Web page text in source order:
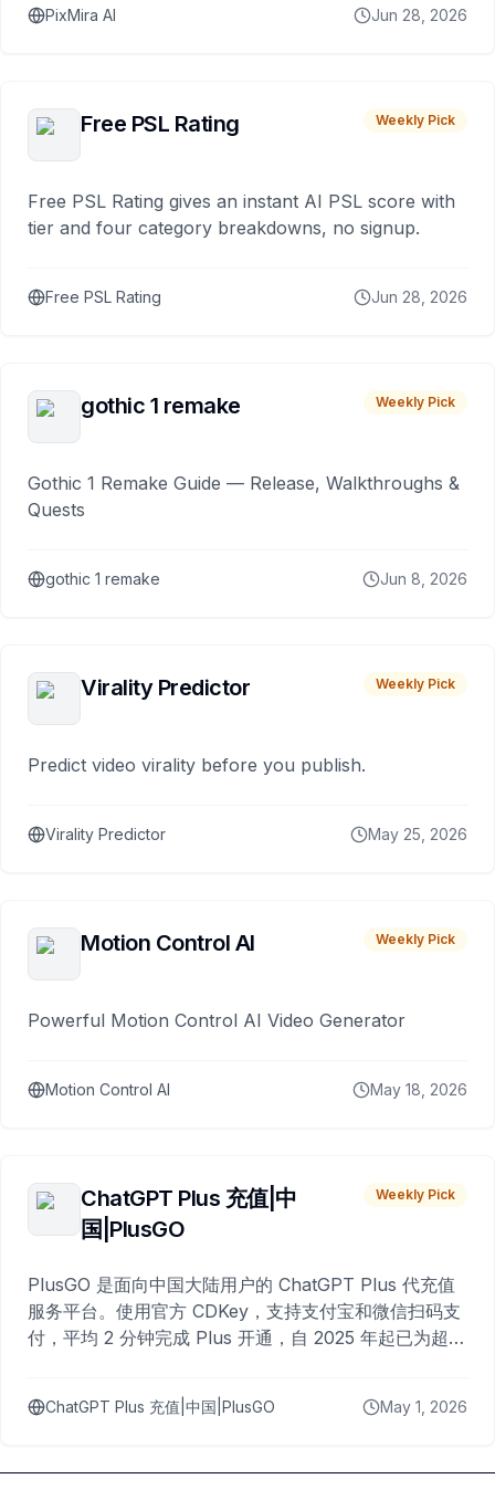
PixMira AI Jun 28, 2026
Free PSL Rating Weekly Pick
Free PSL Rating gives an instant AI PSL score with
tier and four category breakdowns, no signup.
Free PSL Rating Jun 28, 2026
gothic 1 remake Weekly Pick
Gothic 1 Remake Guide — Release, Walkthroughs &
Quests
gothic 1 remake Jun 8, 2026
Virality Predictor Weekly Pick
Predict video virality before you publish.
Virality Predictor May 25, 2026
Motion Control AI Weekly Pick
Powerful Motion Control AI Video Generator
Motion Control AI May 18, 2026
ChatGPT Plus 充值|中
国|PlusGO
Weekly Pick
PlusGO 是面向中国大陆用户的 ChatGPT Plus 代充值
服务平台。使用官方 CDKey，支持支付宝和微信扫码支
付，平均 2 分钟完成 Plus 开通，自 2025 年起已为超过
ChatGPT Plus 充值|中国|PlusGO May 1, 2026